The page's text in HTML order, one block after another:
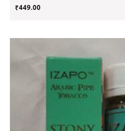
₹449.00